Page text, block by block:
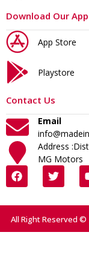
Download Our App
App Store
Playstore
Contact Us
Email
Address
MG Motors